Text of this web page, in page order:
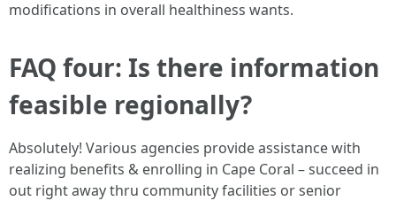
modifications in overall healthiness wants.
FAQ four: Is there information
feasible regionally?
Absolutely! Various agencies provide assistance with
realizing benefits & enrolling in Cape Coral – succeed in
out right away thru community facilities or senior